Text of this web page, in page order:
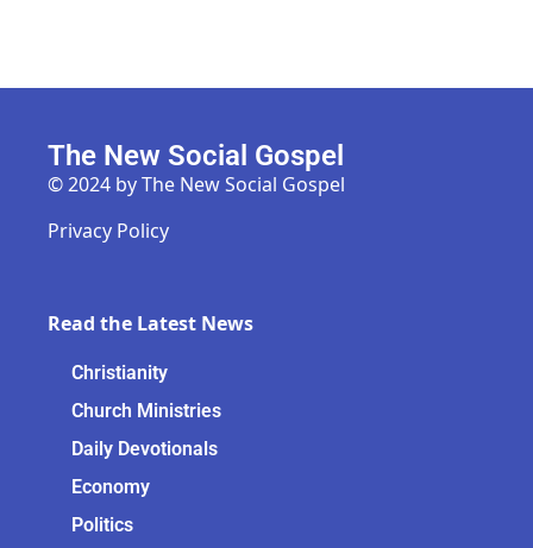
The New Social Gospel
© 2024 by The New Social Gospel
Privacy Policy
Read the Latest News
Christianity
Church Ministries
Daily Devotionals
Economy
Politics